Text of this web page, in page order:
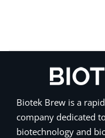
Biotek Brew is a
company dedicated
biotechnology and